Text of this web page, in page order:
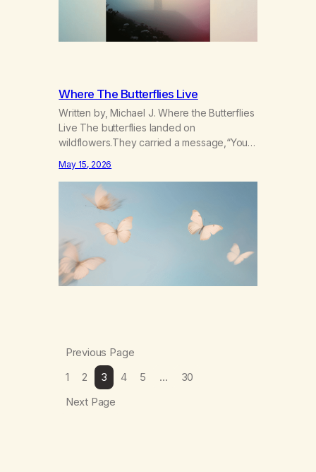
Where The Butterflies Live
Written by, Michael J. Where the Butterflies
Live The butterflies landed on
wildflowers.They carried a message,“Your
landed on wildflowers.I knew how to
numb,to distract,to be busy,unconscious.
The butterflies landed on wildflowers.I’d
traded serenity.I received boredom.Not
peace,loneliness. The butterflies landed on
wildflowers.They said,“This right here,The
silence of wind,The warmth on…
May 15, 2026
Previous Page
1
2 3 4 5 …
30
Next Page